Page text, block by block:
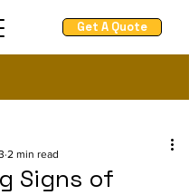
Get A Quote
Signs of
2 min read